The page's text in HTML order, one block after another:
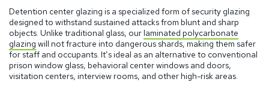
Detention center glazing is a specialized form of security glazing
designed to withstand sustained attacks from blunt and sharp
objects. Unlike traditional glass, our laminated polycarbonate
glazing will not fracture into dangerous shards, making them safer
for staff and occupants. It’s ideal as an alternative to conventional
prison window glass, behavioral center windows and doors,
visitation centers, interview rooms, and other high-risk areas.